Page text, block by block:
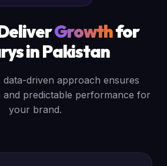
Growthfor
in Pakistan
driven approach ensures
predictable performance for
your brand.